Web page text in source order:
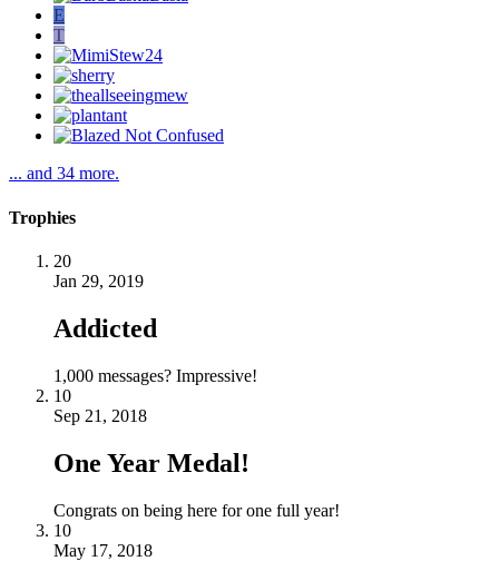
E
T
... and 34 more.
Trophies
20
Jan 29, 2019
Addicted
1,000 messages? Impressive!
10
Sep 21, 2018
One Year Medal!
Congrats on being here for one full year!
10
May 17, 2018